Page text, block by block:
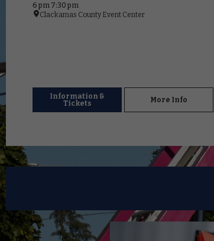
6 pm 7:30 pm
Clackamas County Event Center
Information &
Tickets
More Info